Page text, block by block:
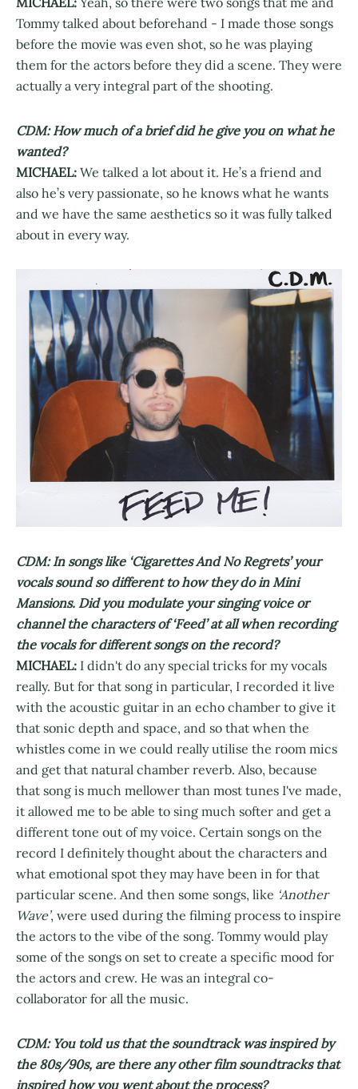
Tommy talked about beforehand - I made those songs
before the movie was even shot, so he was playing
them for the actors before they did a scene. They were
actually a very integral part of the shooting.
CDM: How much of a brief did he give you on what he
wanted?
MICHAEL: We talked a lot about it. He’s a friend and
also he’s very passionate, so he knows what he wants
and we have the same aesthetics so it was fully talked
about in every way.
CDM: In songs like ‘Cigarettes And No Regrets’ your
vocals sound so different to how they do in Mini
Mansions. Did you modulate your singing voice or
channel the characters of ‘Feed’ at all when recording
the vocals for different songs on the record?
MICHAEL: I didn't do any special tricks for my vocals
really. But for that song in particular, I recorded it live
with the acoustic guitar in an echo chamber to give it
that sonic depth and space, and so that when the
whistles come in we could really utilise the room mics
and get that natural chamber reverb. Also, because
that song is much mellower than most tunes I've made,
it allowed me to be able to sing much softer and get a
different tone out of my voice. Certain songs on the
record I definitely thought about the characters and
what emotional spot they may have been in for that
particular scene. And then some songs, like ‘Another
Wave’, were used during the filming process to inspire
the actors to the vibe of the song. Tommy would play
some of the songs on set to create a specific mood for
the actors and crew. He was an integral co-
collaborator for all the music.
CDM: You told us that the soundtrack was inspired by
the 80s/90s, are there any other film soundtracks that
inspired how you went about the process?